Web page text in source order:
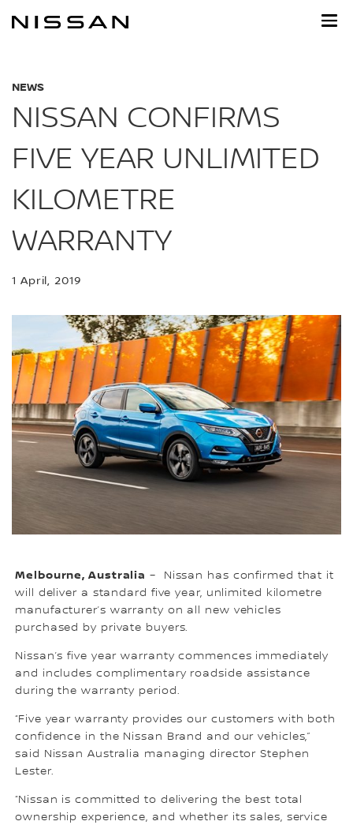
NEWS
NISSAN CONFIRMS
FIVE YEAR UNLIMITED
KILOMETRE
WARRANTY
1 April, 2019
Melbourne, Australia – Nissan has confirmed that it
will deliver a standard five year, unlimited kilometre
manufacturer’s warranty on all new vehicles
purchased by private buyers.
Nissan’s five year warranty commences immediately
and includes complimentary roadside assistance
during the warranty period.
“Five year warranty provides our customers with both
confidence in the Nissan Brand and our vehicles,”
said Nissan Australia managing director Stephen
Lester.
“Nissan is committed to delivering the best total
ownership experience, and whether its sales, service